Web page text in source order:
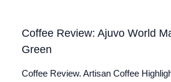
Coffee Review: Ajuvo World
Green
Coffee Review. Artisan Coffee